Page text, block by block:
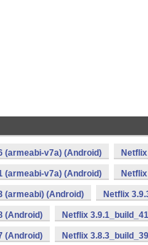
(armeabi-v7a) (Android)
(armeabi-v7a) (Android)
(armeabi) (Android) Netflix
(Android) Netflix
(Android) Netflix